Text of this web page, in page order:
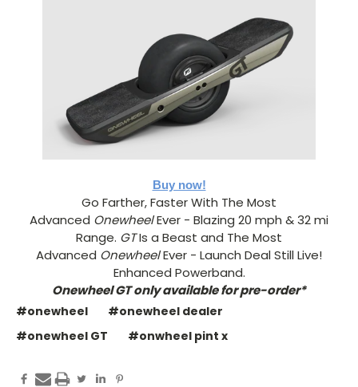
Buy now!
Go Farther, Faster With The Most
Advanced OnewheelEver - Blazing 20 mph & 32 mi
Range. GTIs a Beast and The Most
Advanced OnewheelEver - Launch Deal Still Live!
Enhanced Powerband.
Onewheel GT only available for pre-order*
#onewheel
#onewheel dealer
#onewheel GT
#onwheel pint x